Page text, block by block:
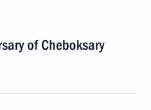
of Cheboksary